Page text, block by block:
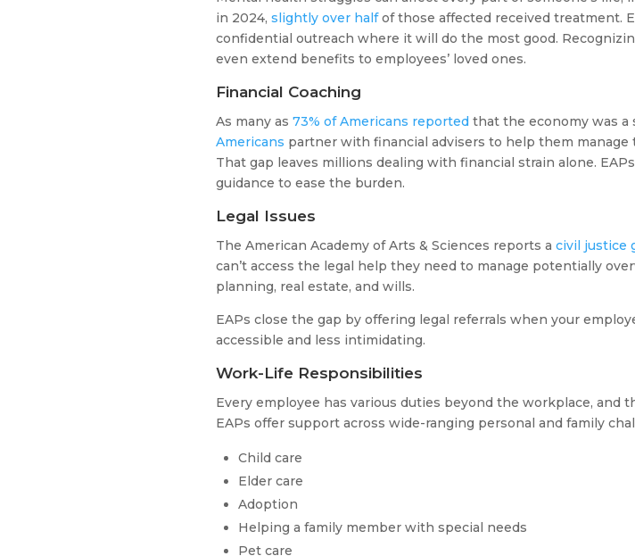
in 2024, slightly over halfof those affected received treatment.
confidential outreach where it will do the most good.
even extend benefits to employees’ loved ones.
Financial Coaching
As many as 73% of Americans reportedthat the economy was a
Americans partner with financial advisers to help them
That gap leaves millions dealing with financial strain alone.
guidance to ease the burden.
Legal Issues
The American Academy of Arts & Sciences reports a civil justice
can’t access the legal help they need to manage potentially
planning, real estate, and wills.
EAPs close the gap by offering legal referrals when your
accessible and less intimidating.
Work-Life Responsibilities
Every employee has various duties beyond the workplace, and
EAPs offer support across wide-ranging personal and family
Child care
Elder care
Adoption
Helping a family member with special needs
Pet care